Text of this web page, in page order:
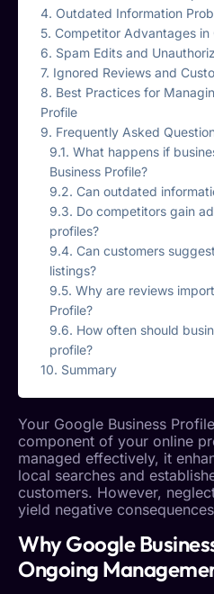
Outdated Information
Competitor Advantages in
Spam Edits and
Ignored Reviews and
Best Practices for
Profile
Frequently Asked
What happens if
Business Profile?
Can outdated
Do competitors gain
profiles?
Can customers
listings?
Why are reviews
Profile?
How often should
profile?
Summary
Your Google Business Profile
component of your online
managed effectively, it
local searches and
customers. However,
yield negative
WhyGoogle
Ongoing